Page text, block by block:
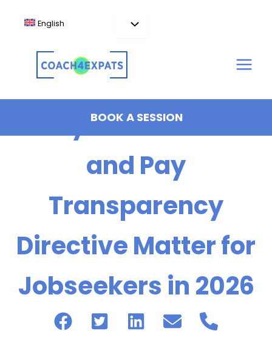
English
BOOK A SESSION
Why the EU AI Act
and Pay
Transparency
Directive Matter for
Jobseekers in 2026